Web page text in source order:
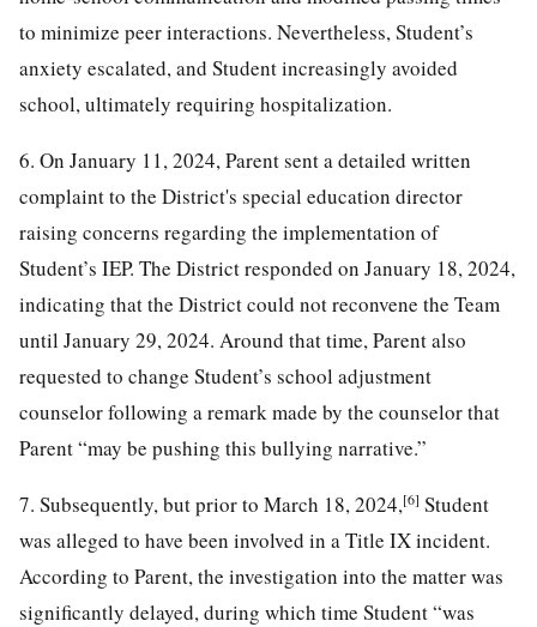
to minimize peer interactions. Nevertheless, Student’s
anxiety escalated, and Student increasingly avoided
school, ultimately requiring hospitalization.
6. On January 11, 2024, Parent sent a detailed written
complaint to the District's special education director
raising concerns regarding the implementation of
Student’s IEP. The District responded on January 18, 2024,
indicating that the District could not reconvene the Team
until January 29, 2024. Around that time, Parent also
requested to change Student’s school adjustment
counselor following a remark made by the counselor that
Parent “may be pushing this bullying narrative.”
7. Subsequently, but prior to March 18, 2024,[6] Student
was alleged to have been involved in a Title IX incident.
According to Parent, the investigation into the matter was
significantly delayed, during which time Student “was